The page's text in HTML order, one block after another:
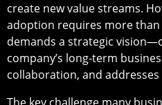
create new value streams.
adoption requires more
demands a strategic
company’s long-term
collaboration, and